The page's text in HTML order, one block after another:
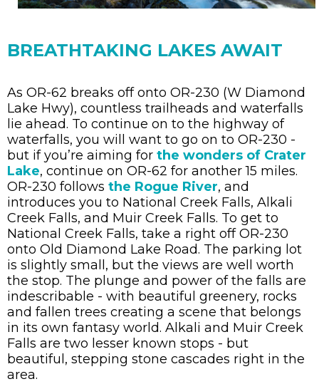
BREATHTAKING LAKES AWAIT
As OR-62 breaks off onto OR-230 (W Diamond
Lake Hwy), countless trailheads and waterfalls
lie ahead. To continue on to the highway of
waterfalls, you will want to go on to OR-230 -
but if you’re aiming for the wonders of Crater
Lake, continue on OR-62 for another 15 miles.
OR-230 follows the Rogue River, and
introduces you to National Creek Falls, Alkali
Creek Falls, and Muir Creek Falls. To get to
National Creek Falls, take a right off OR-230
onto Old Diamond Lake Road. The parking lot
is slightly small, but the views are well worth
the stop. The plunge and power of the falls are
indescribable - with beautiful greenery, rocks
and fallen trees creating a scene that belongs
in its own fantasy world. Alkali and Muir Creek
Falls are two lesser known stops - but
beautiful, stepping stone cascades right in the
area.